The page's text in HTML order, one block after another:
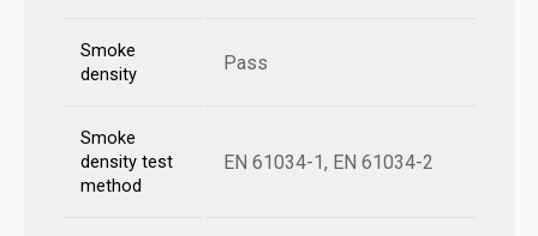
Smoke
density
Pass
Smoke
density test
method
EN 61034-1, EN 61034-2